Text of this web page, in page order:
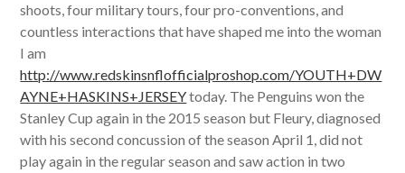
shoots, four military tours, four pro-conventions, and
countless interactions that have shaped me into the woman
I am
http://www.redskinsnflofficialproshop.com/YOUTH+DW
AYNE+HASKINS+JERSEYtoday. The Penguins won the
Stanley Cup again in the 2015 season but Fleury, diagnosed
with his second concussion of the season April 1, did not
play again in the regular season and saw action in two